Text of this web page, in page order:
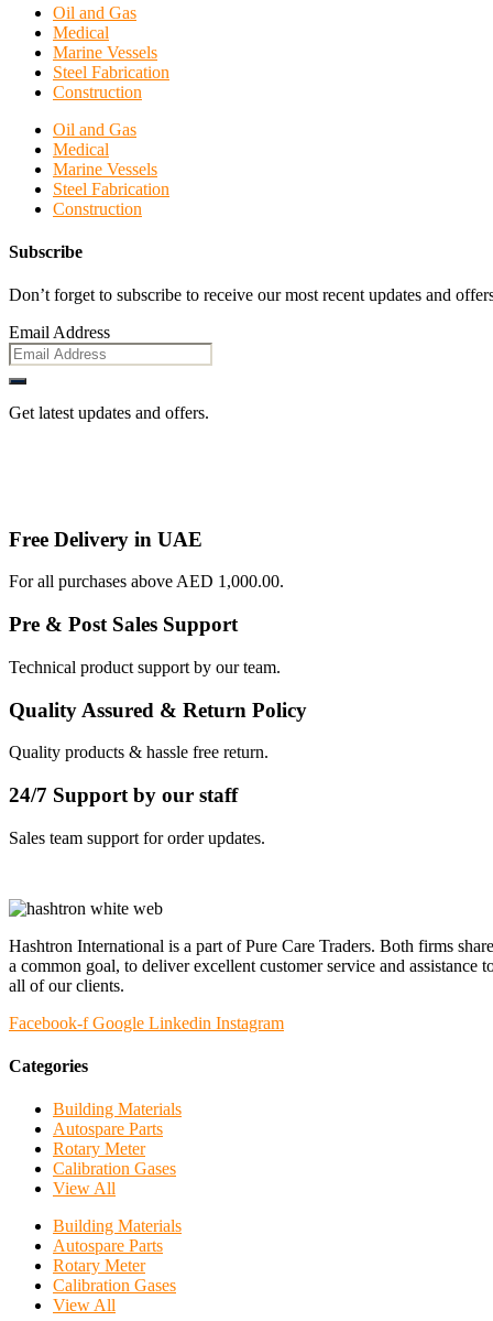
Oil and Gas
Medical
Marine Vessels
Steel Fabrication
Construction
Oil and Gas
Medical
Marine Vessels
Steel Fabrication
Construction
Subscribe
Don’t forget to subscribe to receive our most recent updates and
Email Address
Get latest updates and offers.
Free Delivery in UAE
For all purchases above AED 1,000.00.
Pre & Post Sales Support
Technical product support by our team.
Quality Assured & Return Policy
Quality products & hassle free return.
24/7 Support by our staff
Sales team support for order updates.
Hashtron International is a part of Pure Care Traders. Both firms share
a common goal, to deliver excellent customer service and assistance
all of our clients.
Facebook-f Google Linkedin Instagram
Categories
Building Materials
Autospare Parts
Rotary Meter
Calibration Gases
View All
Building Materials
Autospare Parts
Rotary Meter
Calibration Gases
View All